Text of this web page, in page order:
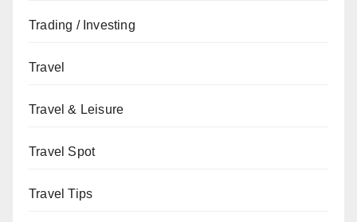
Trading / Investing
Travel
Travel & Leisure
Travel Spot
Travel Tips